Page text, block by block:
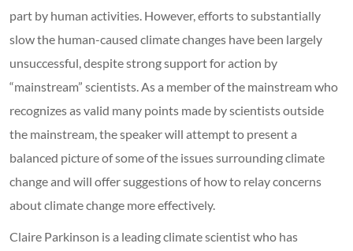
part by human activities. However, efforts to substantially
slow the human-caused climate changes have been largely
unsuccessful, despite strong support for action by
“mainstream” scientists. As a member of the mainstream who
recognizes as valid many points made by scientists outside
the mainstream, the speaker will attempt to present a
balanced picture of some of the issues surrounding climate
change and will offer suggestions of how to relay concerns
about climate change more effectively.
Claire Parkinson is a leading climate scientist who has